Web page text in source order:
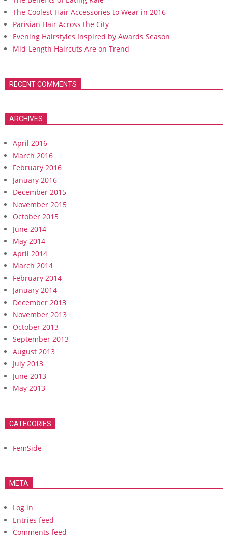
The Coolest Hair Accessories to Wear in 2016
Parisian Hair Across the City
Evening Hairstyles Inspired by Awards Season
Mid-Length Haircuts Are on Trend
RECENT COMMENTS
ARCHIVES
April 2016
March 2016
February 2016
January 2016
December 2015
November 2015
October 2015
June 2014
May 2014
April 2014
March 2014
February 2014
January 2014
December 2013
November 2013
October 2013
September 2013
August 2013
July 2013
June 2013
May 2013
CATEGORIES
FemSide
META
Log in
Entries feed
Comments feed